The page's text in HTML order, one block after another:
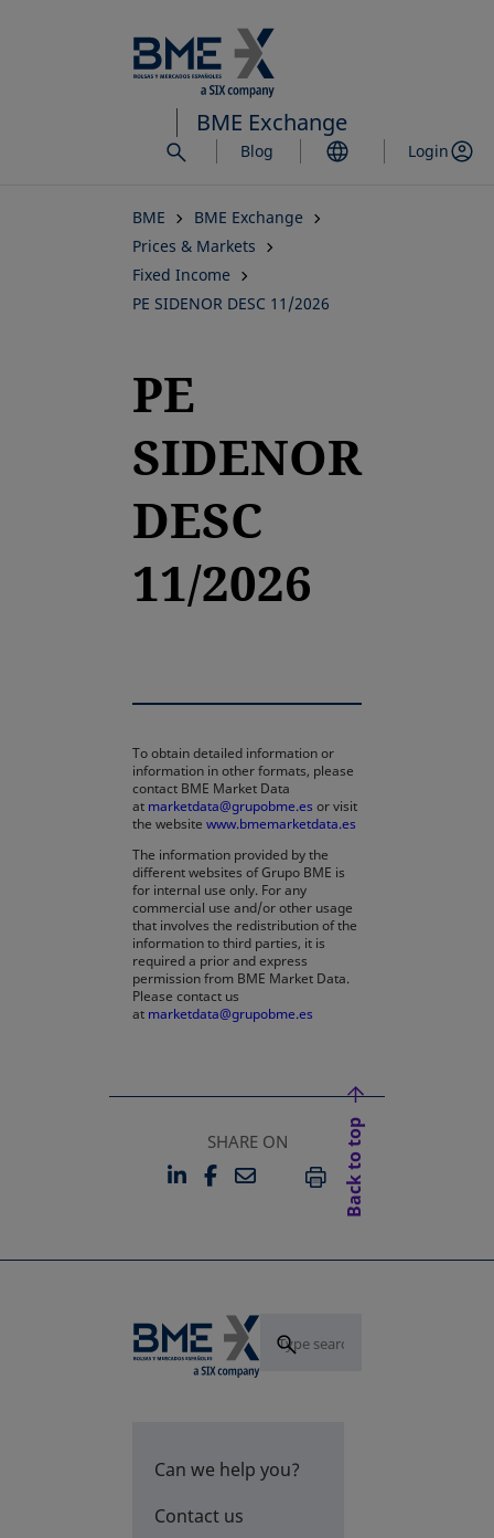
to
main
content
BME Exchange
Blog Login
BME
BME Exchange
Prices & Markets
Fixed Income
PE SIDENOR DESC 11/2026
PE
SIDENOR
DESC
11/2026
To obtain detailed information or
information in other formats, please
contact BME Market Data
at marketdata@grupobme.es or visit
the website www.bmemarketdata.es
The information provided by the
different websites of Grupo BME is
for internal use only. For any
commercial use and/or other usage
that involves the redistribution of the
information to third parties, it is
required a prior and express
permission from BME Market Data.
Please contact us
at marketdata@grupobme.es
SHARE ON
LINKEDIN
OPENS IN A NEW TAB
FACEBOOK
OPENS IN A NEW TAB
EMAILPRINT
Back to top
Can we help you?
Contact us